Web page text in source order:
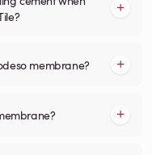
membrane?